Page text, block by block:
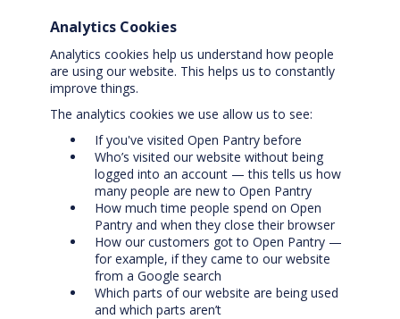
Analytics Cookies
Analytics cookies help us understand how people
are using our website. This helps us to constantly
improve things.
The analytics cookies we use allow us to see:
If you've visited Open Pantry before
Who’s visited our website without being
logged into an account — this tells us how
many people are new to Open Pantry
How much time people spend on Open
Pantry and when they close their browser
How our customers got to Open Pantry —
for example, if they came to our website
from a Google search
Which parts of our website are being used
and which parts aren’t